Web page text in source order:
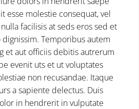
esse molestie consequat, vel
facilisis at seds eros sed et
Temporibus autem
et aut officiis debitis autrerum
evenit uts et ut voluptates
non recusandae. Itaque
a sapiente delectus. Duis
in hendrerit in vulputate